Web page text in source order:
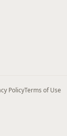
PolicyTerms of Use